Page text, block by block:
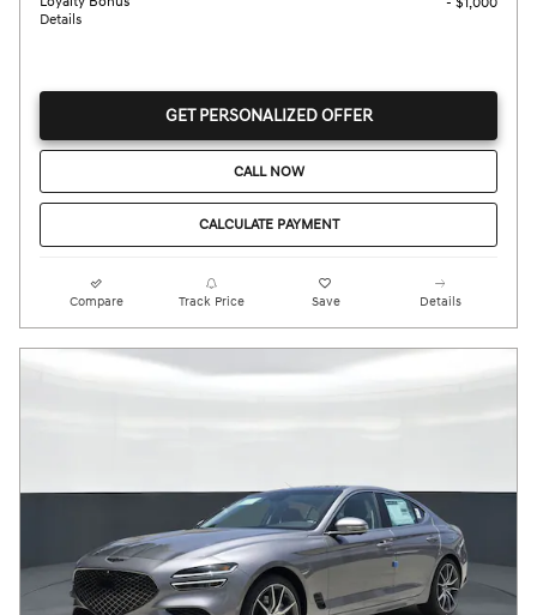
Details
GET PERSONALIZED OFFER
CALL NOW
CALCULATE PAYMENT
Compare Track Price Save Details